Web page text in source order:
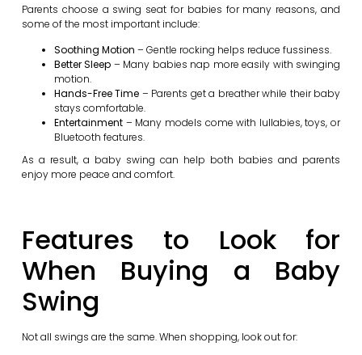
Parents choose a swing seat for babies for many reasons, and
some of the most important include:
Soothing Motion – Gentle rocking helps reduce fussiness.
Better Sleep – Many babies nap more easily with swinging
motion.
Hands-Free Time – Parents get a breather while their baby
stays comfortable.
Entertainment– Many models come with lullabies, toys, or
Bluetooth features.
As a result, a baby swing can help both babies and parents
enjoy more peace and comfort.
Features to Look for
When Buying a Baby
Swing
Not all swings are the same. When shopping, look out for: